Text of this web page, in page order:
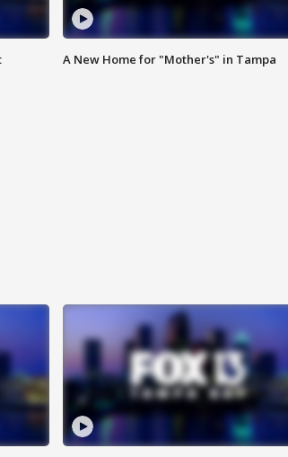
A New Home for "Mother's" in Tampa